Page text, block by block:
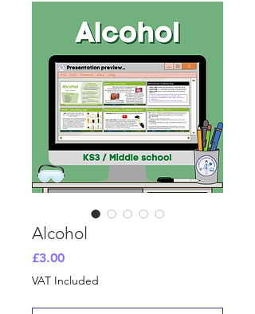
Alcohol
£3.00Price
VAT Included